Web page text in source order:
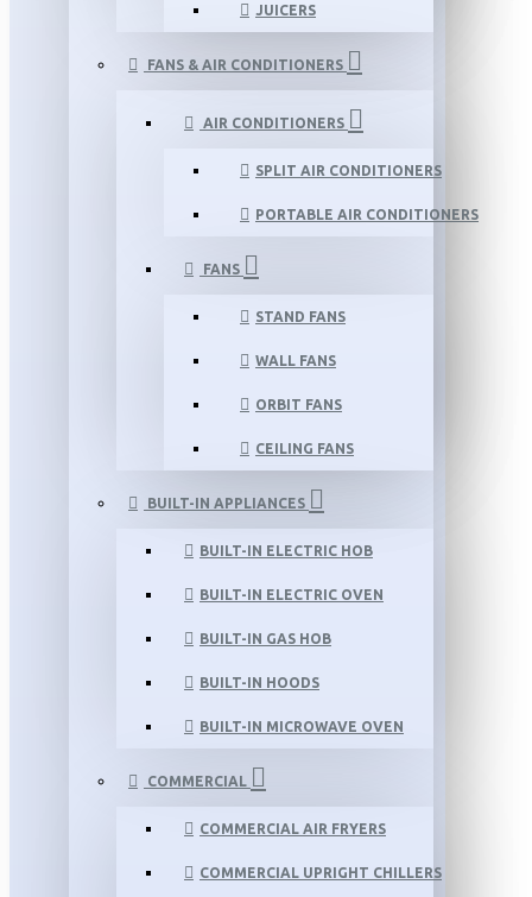
JUICERS
FANS & AIR CONDITIONERS
AIR CONDITIONERS
SPLIT AIR CONDITIONERS
PORTABLE AIR CONDITIONERS
FANS
STAND FANS
WALL FANS
ORBIT FANS
CEILING FANS
BUILT-IN APPLIANCES
BUILT-IN ELECTRIC HOB
BUILT-IN ELECTRIC OVEN
BUILT-IN GAS HOB
BUILT-IN HOODS
BUILT-IN MICROWAVE OVEN
COMMERCIAL
COMMERCIAL AIR FRYERS
COMMERCIAL UPRIGHT CHILLERS